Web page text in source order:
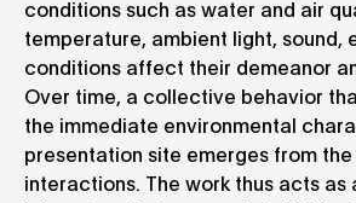
conditions such as water and air
temperature, ambient light, sound,
conditions affect their demeanor
Over time, a collective behavior
the immediate environmental
presentation site emerges from the
interactions. The work thus acts as